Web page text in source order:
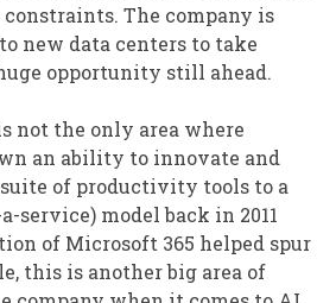
The company is
new data centers to take
opportunity still ahead.
not the only area where
an ability to innovate and
of productivity tools to a
service) model back in 2011
of Microsoft 365 helped spur
this is another big area of